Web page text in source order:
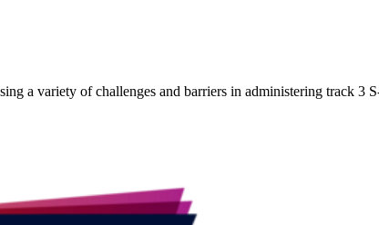
a variety of challenges and barriers in administering track 3